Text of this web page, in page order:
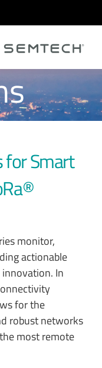
for Smart
monitor,
actionable
In
for the
robust networks
most remote